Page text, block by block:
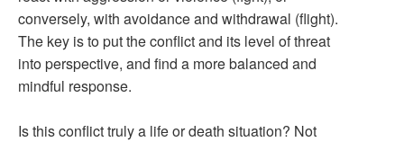
conversely, with avoidance and withdrawal (flight).
The key is to put the conflict and its level of threat
into perspective, and find a more balanced and
mindful response.
Is this conflict truly a life or death situation? Not